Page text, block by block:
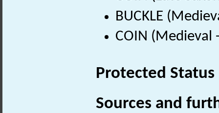
BUCKLE
COIN (Medieval
Protected Status
Sources and